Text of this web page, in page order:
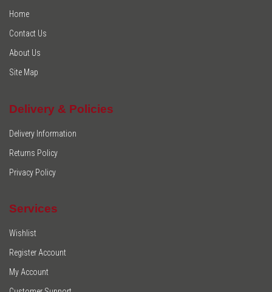
Home
Contact Us
About Us
Site Map
Delivery & Policies
Delivery Information
Returns Policy
Privacy Policy
Services
Wishlist
Register Account
My Account